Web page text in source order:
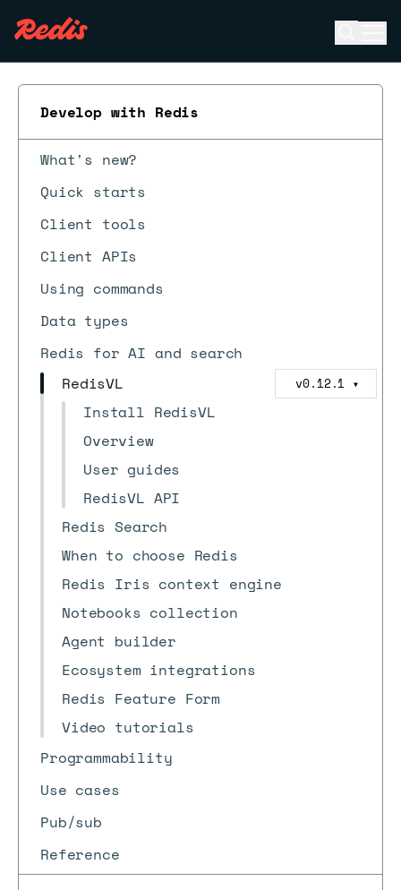
Develop with Redis
What's new?
Quick starts
Client tools
Client APIs
Using commands
Data types
Redis for AI and search
RedisVL
v0.12.1 ▼
Install RedisVL
Overview
User guides
RedisVL API
Redis Search
When to choose Redis
Redis Iris context engine
Notebooks collection
Agent builder
Ecosystem integrations
Redis Feature Form
Video tutorials
Programmability
Use cases
Pub/sub
Reference